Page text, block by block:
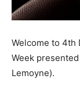
Welcome to 4th
Week
Lemoyne).